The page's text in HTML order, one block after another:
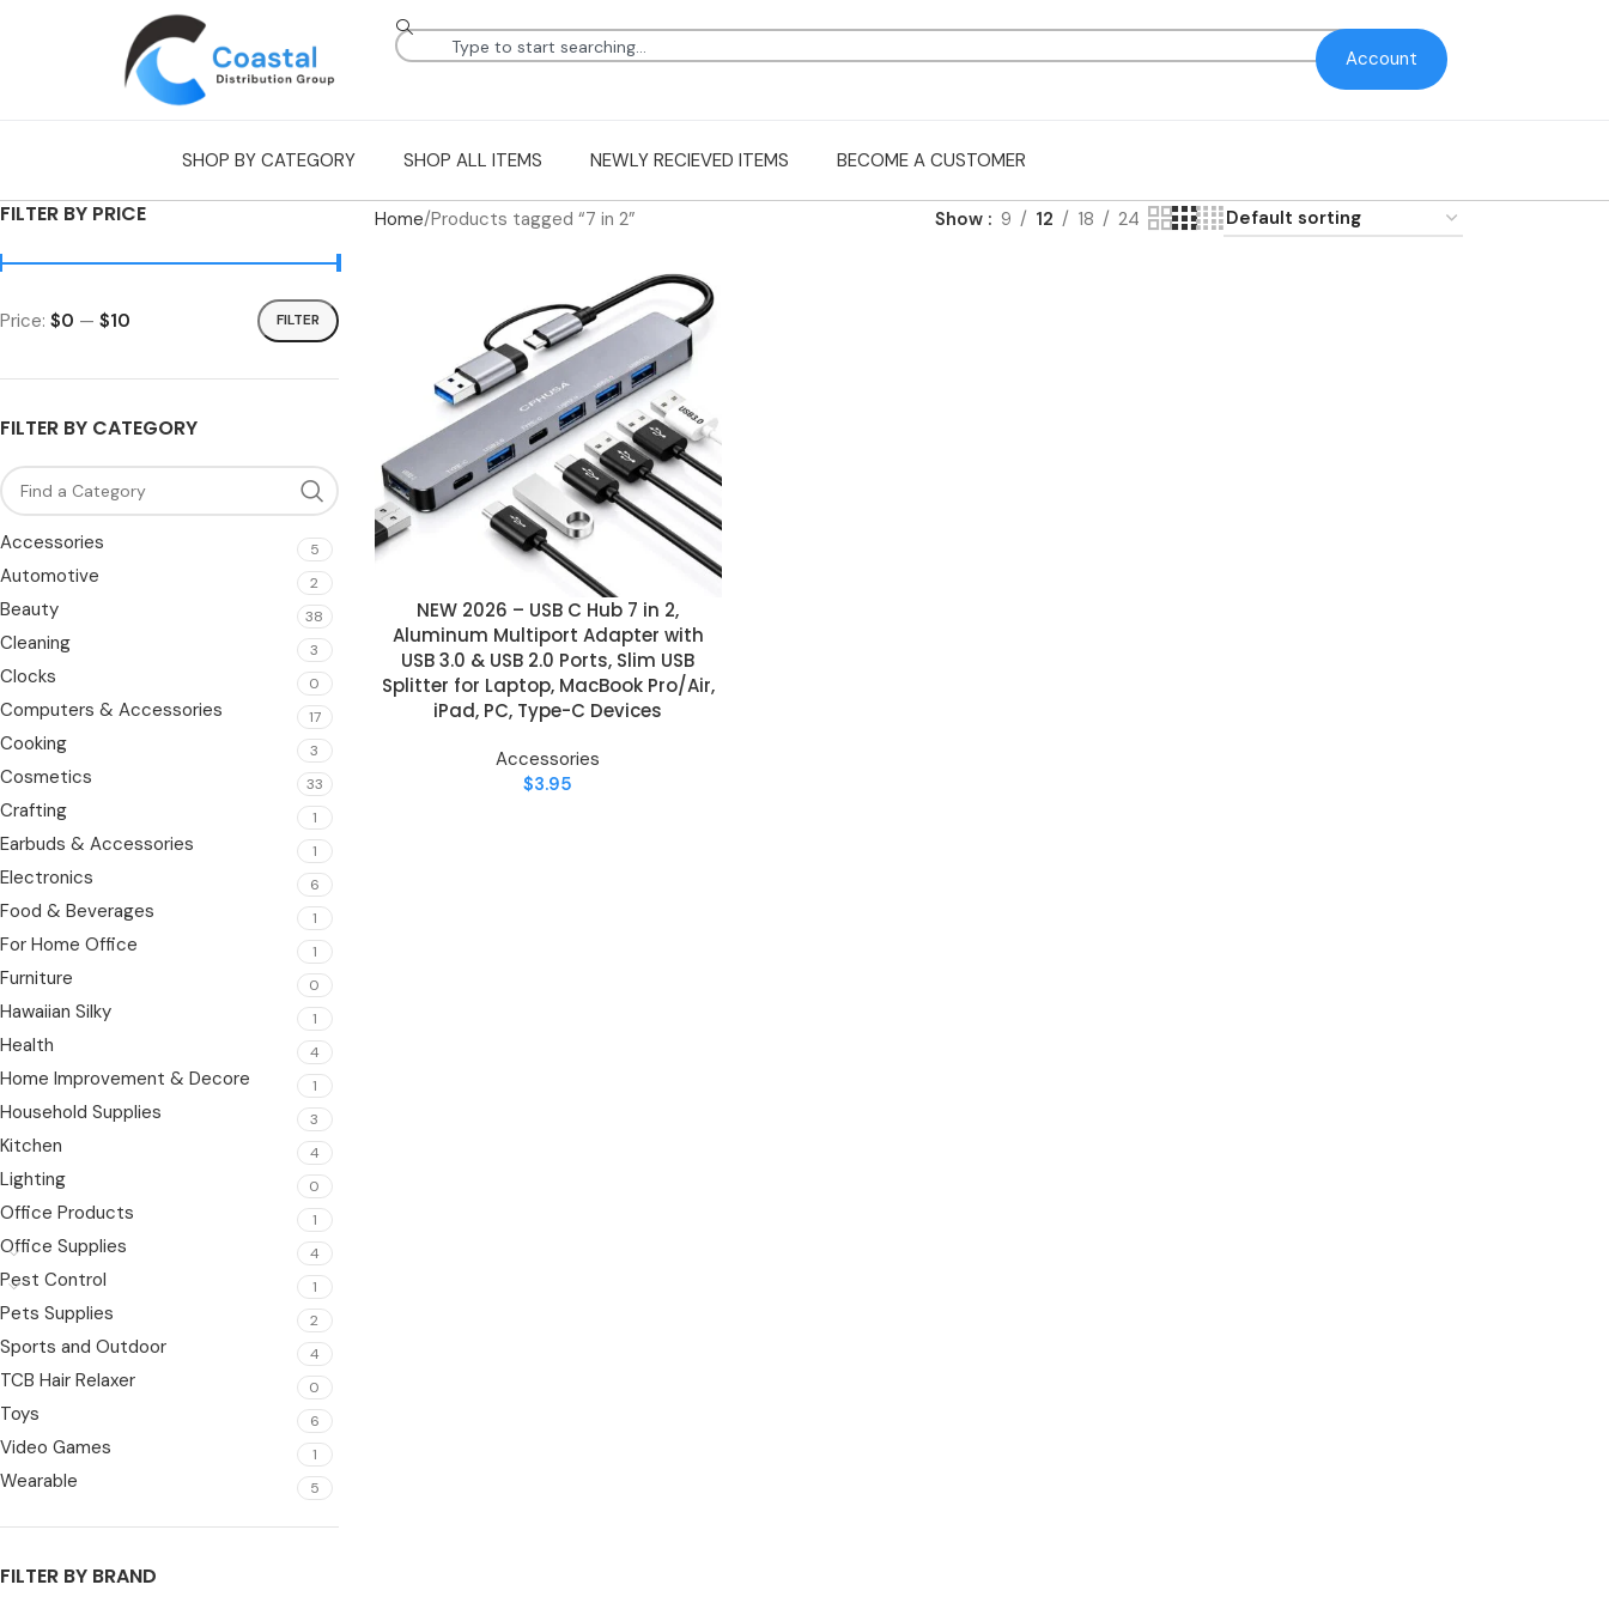
Account
SHOP BY CATEGORY SHOP ALL ITEMS NEWLY RECIEVED ITEMS BECOME A CUSTOMER
FILTER BY PRICE
FILTER
Price: $0 — $10
FILTER BY CATEGORY
Accessories 5
Automotive 2
Beauty 38
Cleaning 3
Clocks 0
Computers & Accessories 17
Cooking 3
Cosmetics 33
Crafting 1
Earbuds & Accessories 1
Electronics 6
Food & Beverages 1
For Home Office 1
Furniture 0
Hawaiian Silky 1
Health 4
Home Improvement & Decore 1
Household Supplies 3
Kitchen 4
Lighting 0
Office Products 1
Office Supplies 4
Pest Control 1
Pets Supplies 2
Sports and Outdoor 4
TCB Hair Relaxer 0
Toys 6
Video Games 1
Wearable 5
FILTER BY BRAND
Home Products tagged “7 in 2” Show 9 12 18 24
ADD TO CART
NEW 2026 – USB C Hub 7 in 2,
Aluminum Multiport Adapter with
USB 3.0 & USB 2.0 Ports, Slim USB
Splitter for Laptop, MacBook Pro/Air,
iPad, PC, Type-C Devices
Accessories
$3.95